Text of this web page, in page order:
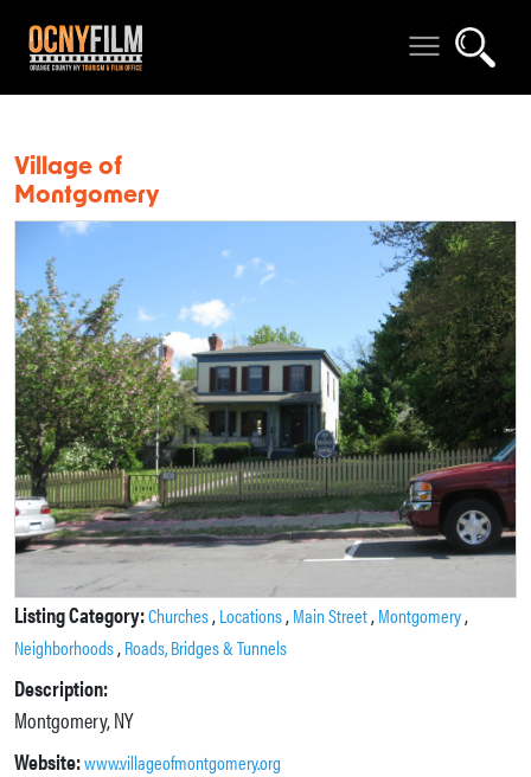
Village of
Montgomery
Listing Category:Churches,Locations,Main Street,Montgomery,
Neighborhoods,Roads, Bridges & Tunnels
Description:
Montgomery, NY
Website:www.villageofmontgomery.org